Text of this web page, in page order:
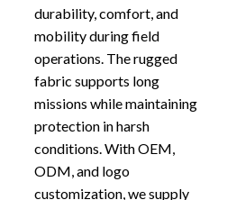
durability, comfort, and
mobility during field
operations. The rugged
fabric supports long
missions while maintaining
protection in harsh
conditions. With OEM,
ODM, and logo
customization, we supply